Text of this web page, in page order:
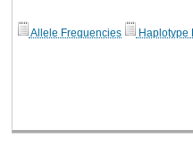
Allele Frequencies Haplotype